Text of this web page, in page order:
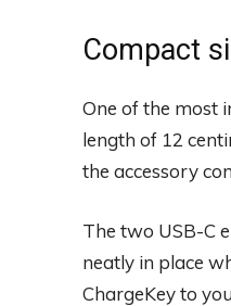
Compact
One of the most
length of 12
the accessory
The two USB-C
neatly in place
ChargeKey to